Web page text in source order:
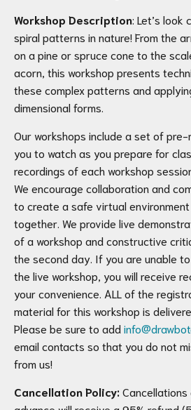
Workshop Description: Let’s
spiral patterns in nature! From the
on a pine or spruce cone to the
acorn, this workshop presents
these complex patterns and
dimensional forms.
Our workshops include a set of
you to watch as you prepare for
recordings of each workshop
We encourage collaboration and
to create a safe virtual
together. We provide live
of a workshop and constructive
the second day. If you are unable
the live workshop, you will receive
your convenience. ALL of the
material for this workshop is
Please be sure to add
email contacts so that you do not
from us!
Cancellation Policy: